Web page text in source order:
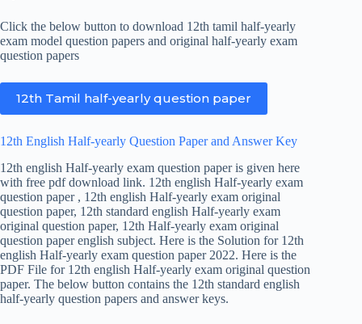
Click the below button to download 12th tamil half-yearly
exam model question papers and original half-yearly exam
question papers
12th Tamil half-yearly question paper
12th English Half-yearly Question Paper and Answer Key
12th english Half-yearly exam question paper is given here
with free pdf download link. 12th english Half-yearly exam
question paper , 12th english Half-yearly exam original
question paper, 12th standard english Half-yearly exam
original question paper, 12th Half-yearly exam original
question paper english subject. Here is the Solution for 12th
english Half-yearly exam question paper 2022. Here is the
PDF File for 12th english Half-yearly exam original question
paper. The below button contains the 12th standard english
half-yearly question papers and answer keys.